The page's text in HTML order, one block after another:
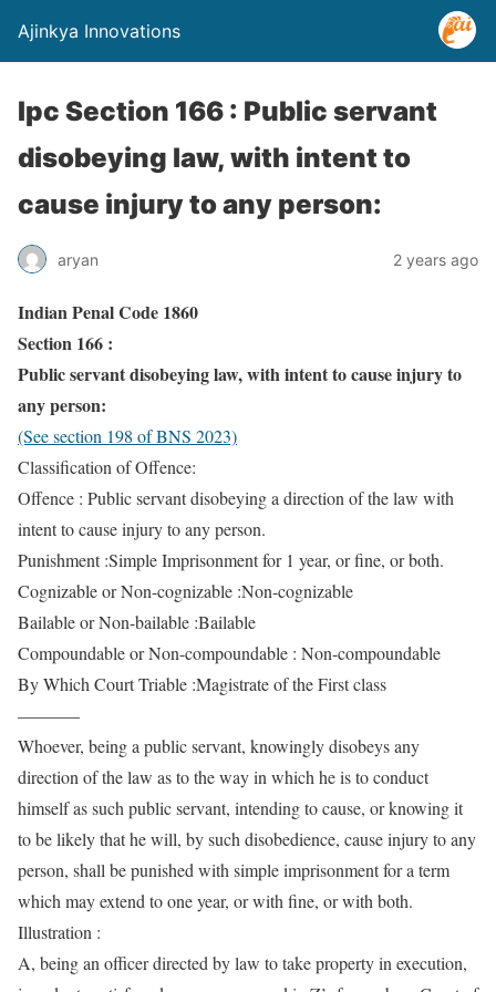
Ajinkya Innovations
Ipc Section 166 : Public servant
disobeying law, with intent to
cause injury to any person:
aryan 2 years ago
Indian Penal Code 1860
Section 166 :
Public servant disobeying law, with intent to cause injury to
any person:
(See section 198 of BNS 2023)
Classification of Offence:
Offence : Public servant disobeying a direction of the law with
intent to cause injury to any person.
Punishment :Simple Imprisonment for 1 year, or fine, or both.
Cognizable or Non-cognizable :Non-cognizable
Bailable or Non-bailable :Bailable
Compoundable or Non-compoundable : Non-compoundable
By Which Court Triable :Magistrate of the First class
———–
Whoever, being a public servant, knowingly disobeys any
direction of the law as to the way in which he is to conduct
himself as such public servant, intending to cause, or knowing it
to be likely that he will, by such disobedience, cause injury to any
person, shall be punished with simple imprisonment for a term
which may extend to one year, or with fine, or with both.
Illustration :
A, being an officer directed by law to take property in execution,